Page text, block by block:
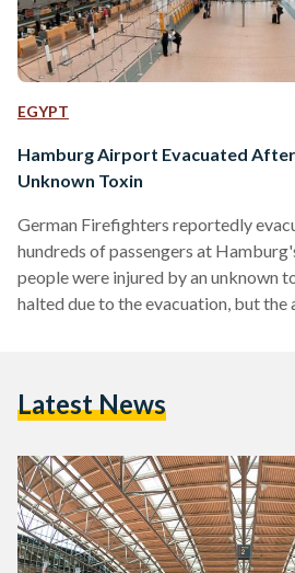
EGYPT
Hamburg Airport Evacuated
Unknown Toxin
German Firefighters reportedly
hundreds of passengers at
people were injured by an unknown
halted due to the evacuation, but the
Karen Stein said that the reasons
than 50 people complained about
Latest News